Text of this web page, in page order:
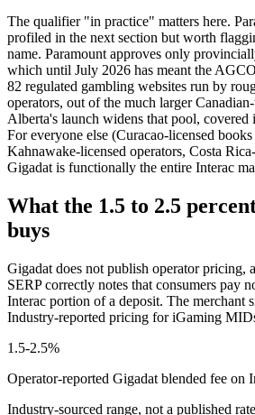
The qualifier "in practice" matters here.
profiled in the next section but worth
name. Paramount approves only
which until July 2026 has meant the
82 regulated gambling websites run by
operators, out of the much larger
Alberta's launch widens that pool, covered
For everyone else (Curacao-licensed
Kahnawake-licensed operators, Costa
Gigadat is functionally the entire Interac
What the 1.5 to 2.5
buys
Gigadat does not publish operator pricing,
SERP correctly notes that consumers pay
Interac portion of a deposit. The merchant
Industry-reported pricing for iGaming
1.5-2.5%
Operator-reported Gigadat blended fee on
Industry-sourced range, not a published